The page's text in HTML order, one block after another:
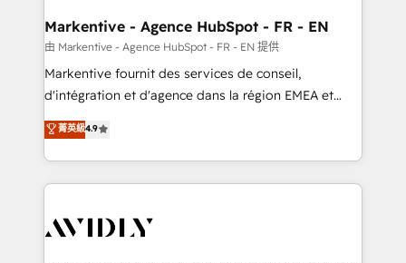
🎯Demand Gen & ABM: Drive pipeline with inbound,
ABM, AEO, SEO, & paid media. 👩‍💻Web Design:
Build high-performing websites with UX, messaging,
& conversion strategy that drive results. 🤖AI
AI, & maximize AEO with tailored AI services. 🧩
Integrations: Extend HubSpot with custom
Markentive - Agence HubSpot - FR - EN
由 Markentive - Agence HubSpot - FR - EN 提供
Markentive fournit des services de conseil,
d'intégration et d'agence dans la région EMEA et
North America. Avec plus de 115 experts en
marketing automation, Growth, Revops, CRM et
webdesign. Markentive is both a consulting firm, a
digital agency and an integrator. With over 115
CRM and webdesign (We focus on EMEA - USA
菁英級4.9